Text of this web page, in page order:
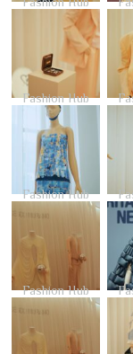
Fashion Hub
Fashion Hub
Fashion Hub